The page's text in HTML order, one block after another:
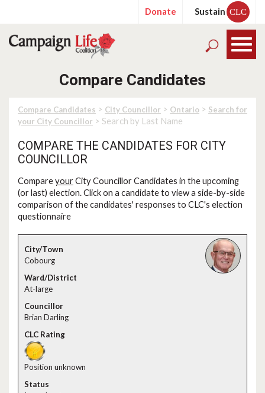
Donate Sustain CLC
Compare Candidates
Compare Candidates > City Councillor > Ontario > Search for
your City Councillor > Search by Last Name
COMPARE THE CANDIDATES FOR CITY
COUNCILLOR
CompareyourCity Councillor Candidates in the upcoming
(or last) election. Click on a candidate to view a side-by-side
comparison of the candidates' responses to CLC's election
questionnaire
Cobourg
At-large
Brian Darling
Position unknown